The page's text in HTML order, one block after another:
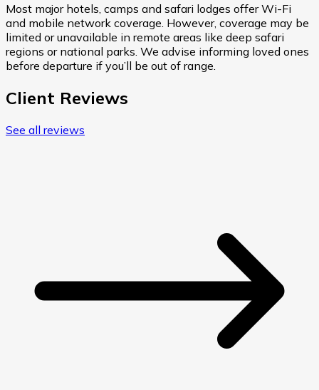
Most major hotels, camps and safari lodges offer Wi-Fi
and mobile network coverage. However, coverage may be
limited or unavailable in remote areas like deep safari
regions or national parks. We advise informing loved ones
before departure if you’ll be out of range.
Client Reviews
See all reviews